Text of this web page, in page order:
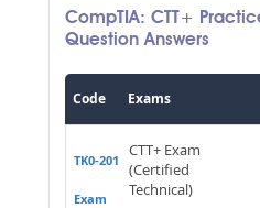
CompTIA: CTT+
Question Answers
Code Exams
TK0-201
Exam
CTT+ Exam
(Certified
Technical)